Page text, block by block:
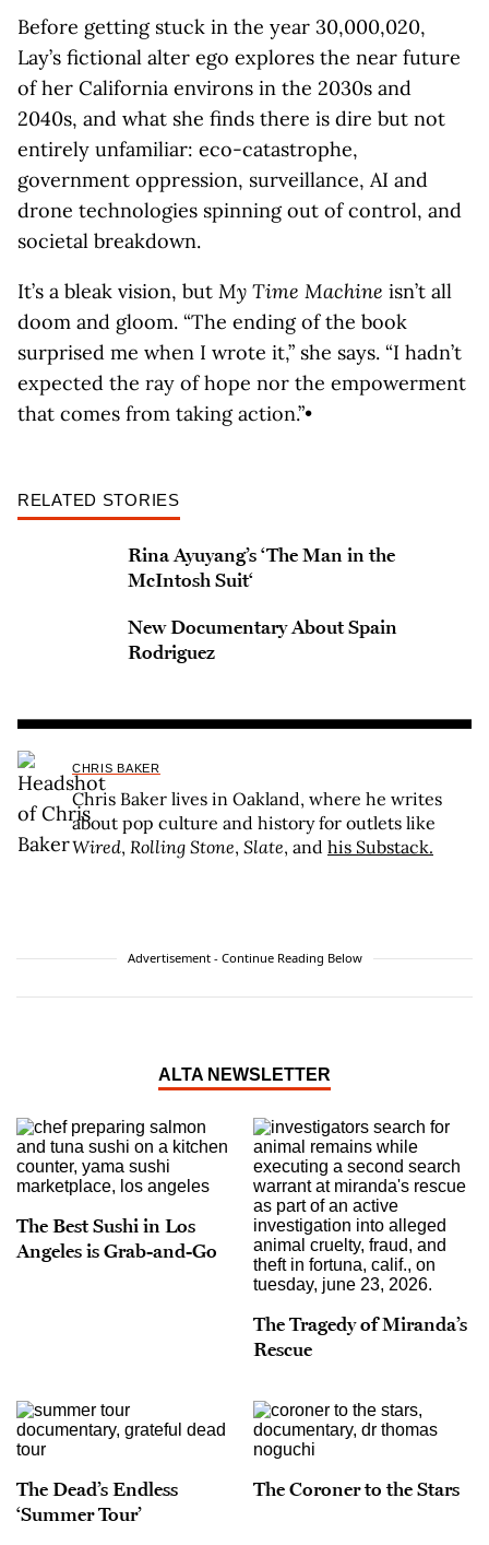
Before getting stuck in the year 30,000,020,
Lay’s fictional alter ego explores the near future
of her California environs in the 2030s and
2040s, and what she finds there is dire but not
entirely unfamiliar: eco-catastrophe,
government oppression, surveillance, AI and
drone technologies spinning out of control, and
societal breakdown.
It’s a bleak vision, but My Time Machine isn’t all
doom and gloom. “The ending of the book
surprised me when I wrote it,” she says. “I hadn’t
expected the ray of hope nor the empowerment
that comes from taking action.”•
RELATED STORIES
Rina Ayuyang’s ‘The Man in the
McIntosh Suit‘
New Documentary About Spain
Rodriguez
CHRIS BAKER
Chris Baker lives in Oakland, where he writes
about pop culture and history for outlets like
Wired, Rolling Stone, Slate, and his Substack.
Advertisement - Continue Reading Below
ALTA NEWSLETTER
The Best Sushi in Los
Angeles is Grab-and-Go
The Tragedy of Miranda’s
Rescue
The Dead’s Endless
‘Summer Tour’
The Coroner to the Stars